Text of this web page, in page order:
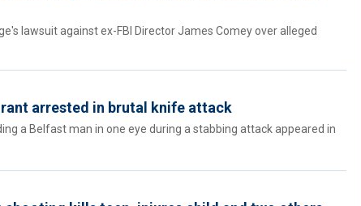
lawsuit against ex-FBI Director James Comey over alleged
arrested in brutal knife attack
a Belfast man in one eye during a stabbing attack appeared in